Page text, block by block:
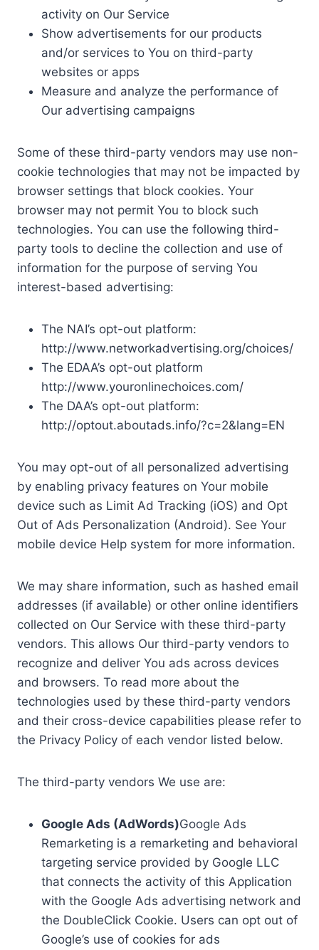
activity on Our Service
Show advertisements for our products
and/or services to You on third-party
websites or apps
Measure and analyze the performance of
Our advertising campaigns
Some of these third-party vendors may use non-
cookie technologies that may not be impacted by
browser settings that block cookies. Your
browser may not permit You to block such
technologies. You can use the following third-
party tools to decline the collection and use of
information for the purpose of serving You
interest-based advertising:
The NAI’s opt-out platform:
http://www.networkadvertising.org/choices/
The EDAA’s opt-out platform
http://www.youronlinechoices.com/
The DAA’s opt-out platform:
http://optout.aboutads.info/?c=2&lang=EN
You may opt-out of all personalized advertising
by enabling privacy features on Your mobile
device such as Limit Ad Tracking (iOS) and Opt
Out of Ads Personalization (Android). See Your
mobile device Help system for more information.
We may share information, such as hashed email
addresses (if available) or other online identifiers
collected on Our Service with these third-party
vendors. This allows Our third-party vendors to
recognize and deliver You ads across devices
and browsers. To read more about the
technologies used by these third-party vendors
and their cross-device capabilities please refer to
the Privacy Policy of each vendor listed below.
The third-party vendors We use are:
Google Ads (AdWords)Google Ads
Remarketing is a remarketing and behavioral
targeting service provided by Google LLC
that connects the activity of this Application
with the Google Ads advertising network and
the DoubleClick Cookie. Users can opt out of
Google’s use of cookies for ads